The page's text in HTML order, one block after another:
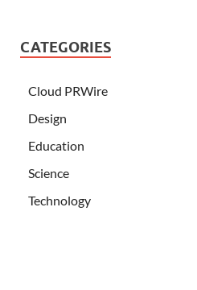
CATEGORIES
Cloud PRWire
Design
Education
Science
Technology